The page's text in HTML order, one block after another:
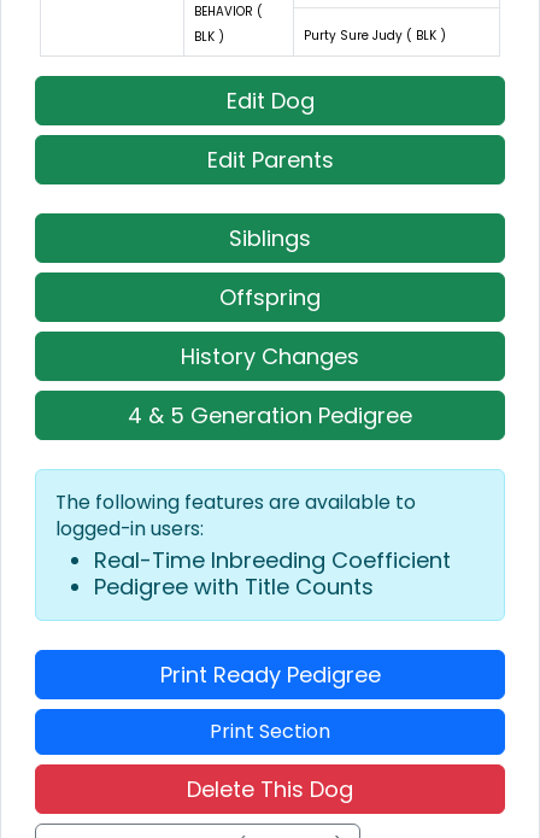
BEHAVIOR (
BLK )
Purty Sure Judy ( BLK )
Edit Dog
Edit Parents
Siblings
Offspring
History Changes
4 & 5 Generation Pedigree
The following features are available to
logged-in users:
Real-Time Inbreeding Coefficient
Pedigree with Title Counts
Print Ready Pedigree
Print Section
Delete This Dog